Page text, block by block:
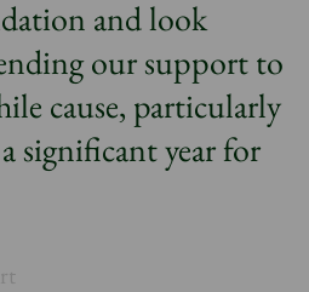
and look
our support to
cause, particularly
significant year for